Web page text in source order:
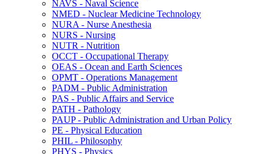
NAVS -​ Naval Science
NMED -​ Nuclear Medicine Technology
NURA -​ Nurse Anesthesia
NURS -​ Nursing
NUTR -​ Nutrition
OCCT -​ Occupational Therapy
OEAS -​ Ocean and Earth Sciences
OPMT -​ Operations Management
PADM -​ Public Administration
PAS -​ Public Affairs and Service
PATH -​ Pathology
PAUP -​ Public Administration and Urban Policy
PE -​ Physical Education
PHIL -​ Philosophy
PHYS -​ Physics